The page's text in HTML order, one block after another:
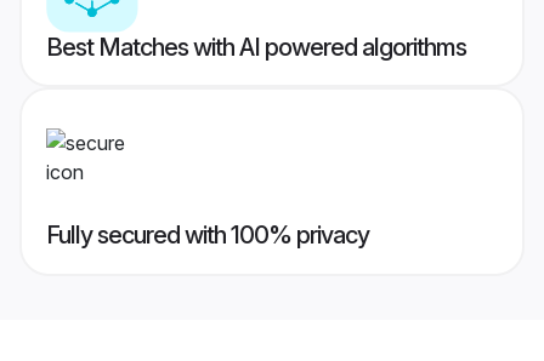
Best Matches with AI powered algorithms
Fully secured with 100% privacy